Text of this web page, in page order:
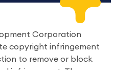
Corporation
copyright infringement
to remove or block